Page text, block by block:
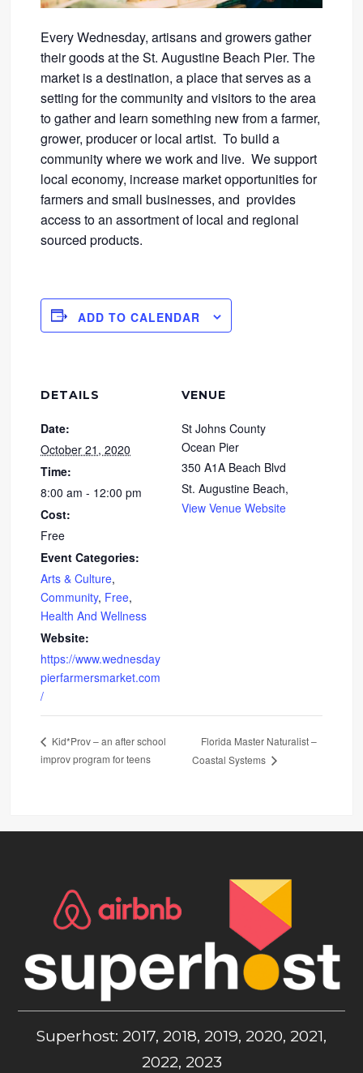
Every Wednesday, artisans and growers gather
their goods at the St. Augustine Beach Pier. The
market is a destination, a place that serves as a
setting for the community and visitors to the area
to gather and learn something new from a farmer,
grower, producer or local artist. To build a
community where we work and live. We support
local economy, increase market opportunities for
farmers and small businesses, and provides
access to an assortment of local and regional
sourced products.
ADD TO CALENDAR
DETAILS
Date:
October 21, 2020
Time:
8:00 am - 12:00 pm
Cost:
Free
Event Categories:
Arts & Culture,
Community, Free,
Health And Wellness
Website:
https://www.wednesday
pierfarmersmarket.com
/
VENUE
St Johns County
Ocean Pier
350 A1A Beach Blvd
St. Augustine Beach,
View Venue Website
Kid*Prov – an after school
improv program for teens
Florida Master Naturalist –
Coastal Systems
Superhost: 2017, 2018, 2019, 2020, 2021,
2022, 2023